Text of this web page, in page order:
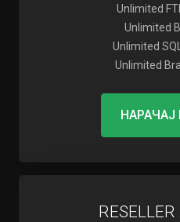
Unlimited
Unlimited
Unlimited
Unlimited